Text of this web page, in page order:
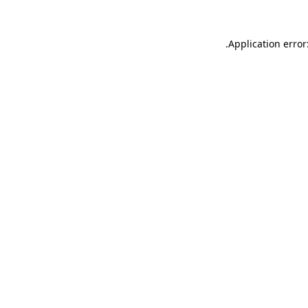
Application
.